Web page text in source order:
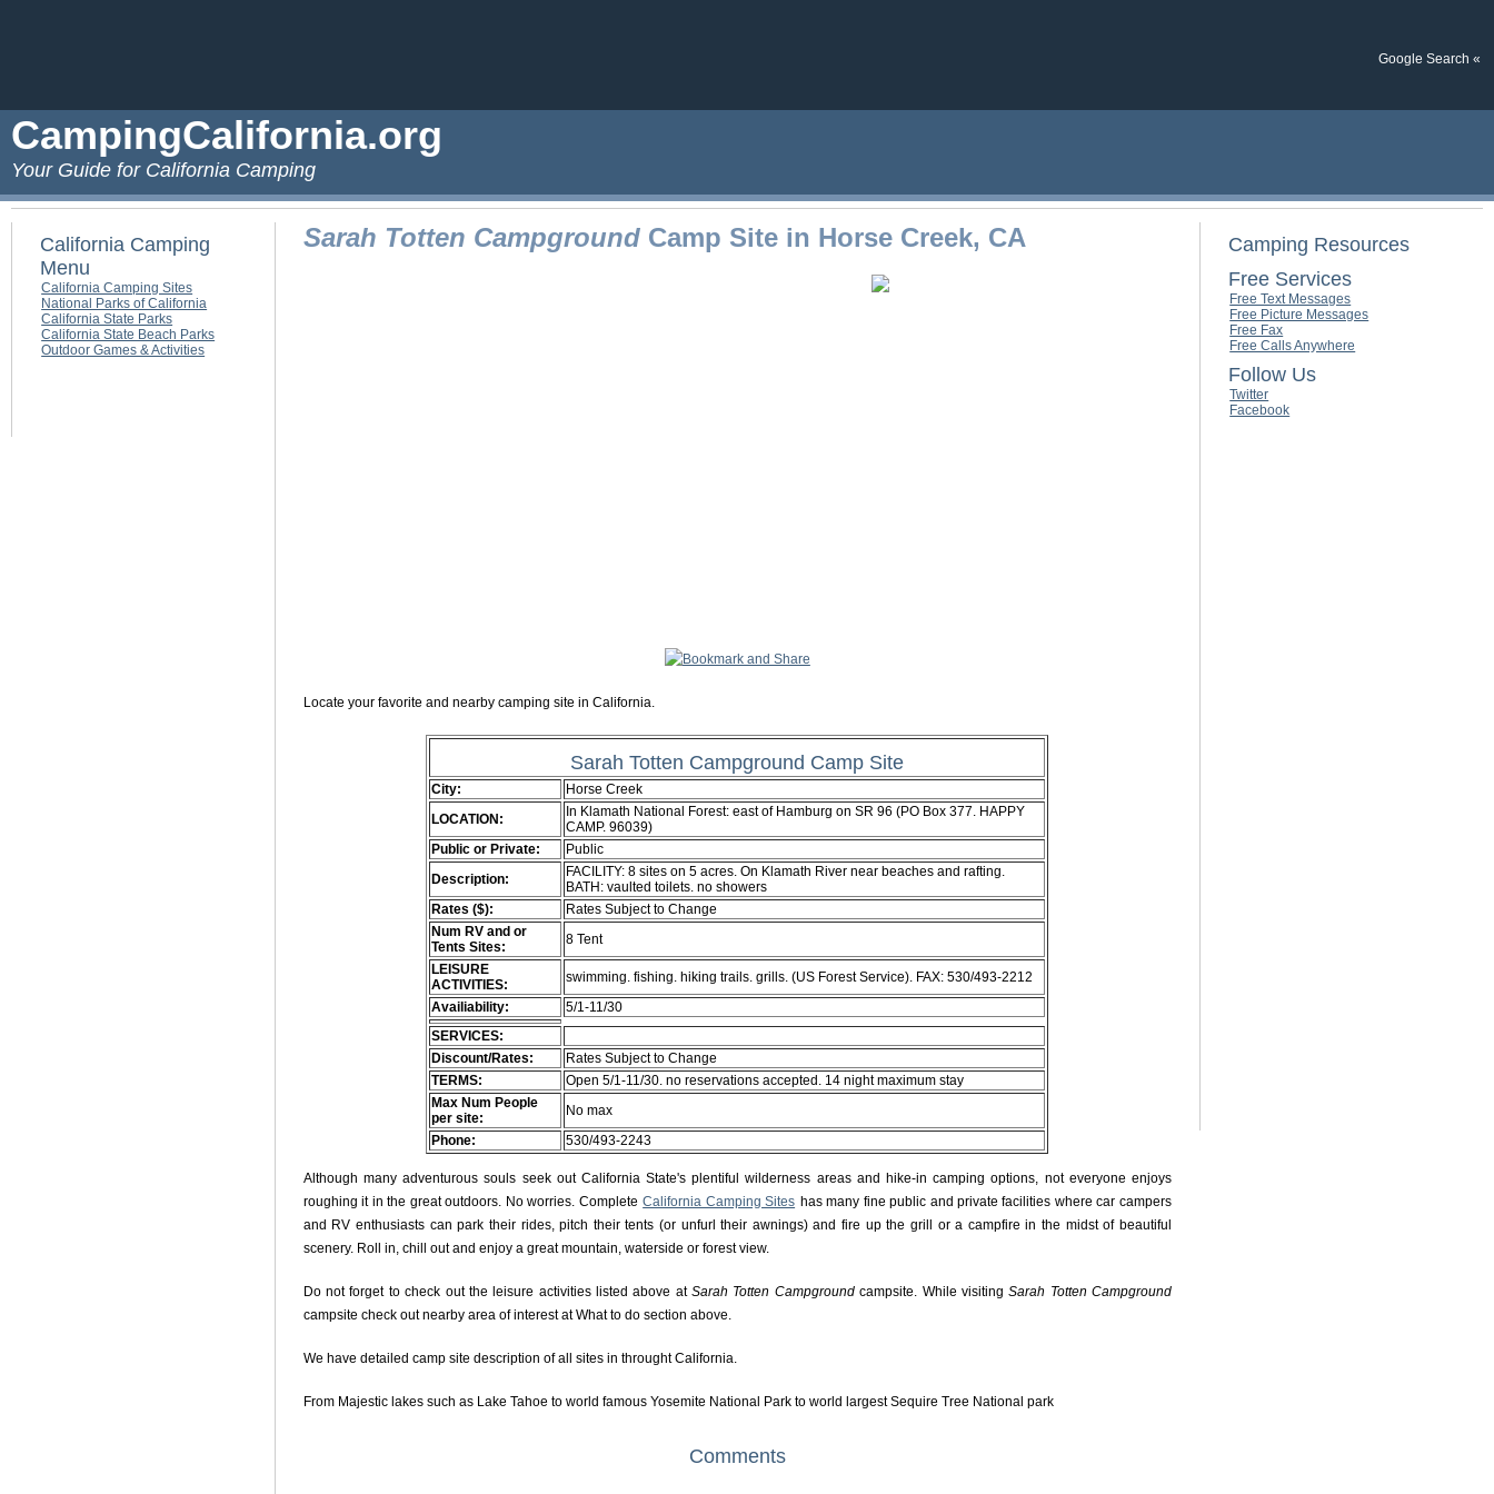
CampingCalifornia.org
Your Guide for California Camping
Google Search «
California Camping
Menu
California Camping Sites
National Parks of California
California State Parks
California State Beach Parks
Outdoor Games & Activities
Sarah Totten CampgroundCamp Site in Horse Creek, CA
Locate your favorite and nearby camping site in California.
Sarah Totten Campground Camp Site
City:
Horse Creek
LOCATION:
In Klamath National Forest: east of Hamburg on SR 96 (PO Box 377. HAPPY
CAMP. 96039)
Public or Private:
Public
Description:
FACILITY: 8 sites on 5 acres. On Klamath River near beaches and rafting.
BATH: vaulted toilets. no showers
Rates ($):
Rates Subject to Change
Num RV and or
Tents Sites:
8 Tent
LEISURE
ACTIVITIES:
swimming. fishing. hiking trails. grills. (US Forest Service). FAX: 530/493-2212
Availiability:
5/1-11/30
SERVICES:
Discount/Rates:
Rates Subject to Change
TERMS:
Open 5/1-11/30. no reservations accepted. 14 night maximum stay
Max Num People
per site:
No max
Phone:
530/493-2243
Although many adventurous souls seek out California State's plentiful wilderness areas and hike-in camping options, not everyone enjoys
roughing it in the great outdoors. No worries. Complete California Camping Sites has many fine public and private facilities where car campers
and RV enthusiasts can park their rides, pitch their tents (or unfurl their awnings) and fire up the grill or a campfire in the midst of beautiful
scenery. Roll in, chill out and enjoy a great mountain, waterside or forest view.
Do not forget to check out the leisure activities listed above atSarah Totten Campgroundcampsite. While visitingSarah Totten Campground
campsite check out nearby area of interest at What to do section above.
We have detailed camp site description of all sites in throught California.
From Majestic lakes such as Lake Tahoe to world famous Yosemite National Park to world largest Sequire Tree National park
Comments
Camping Resources
Free Services
Free Text Messages
Free Picture Messages
Free Fax
Free Calls Anywhere
Follow Us
Twitter
Facebook